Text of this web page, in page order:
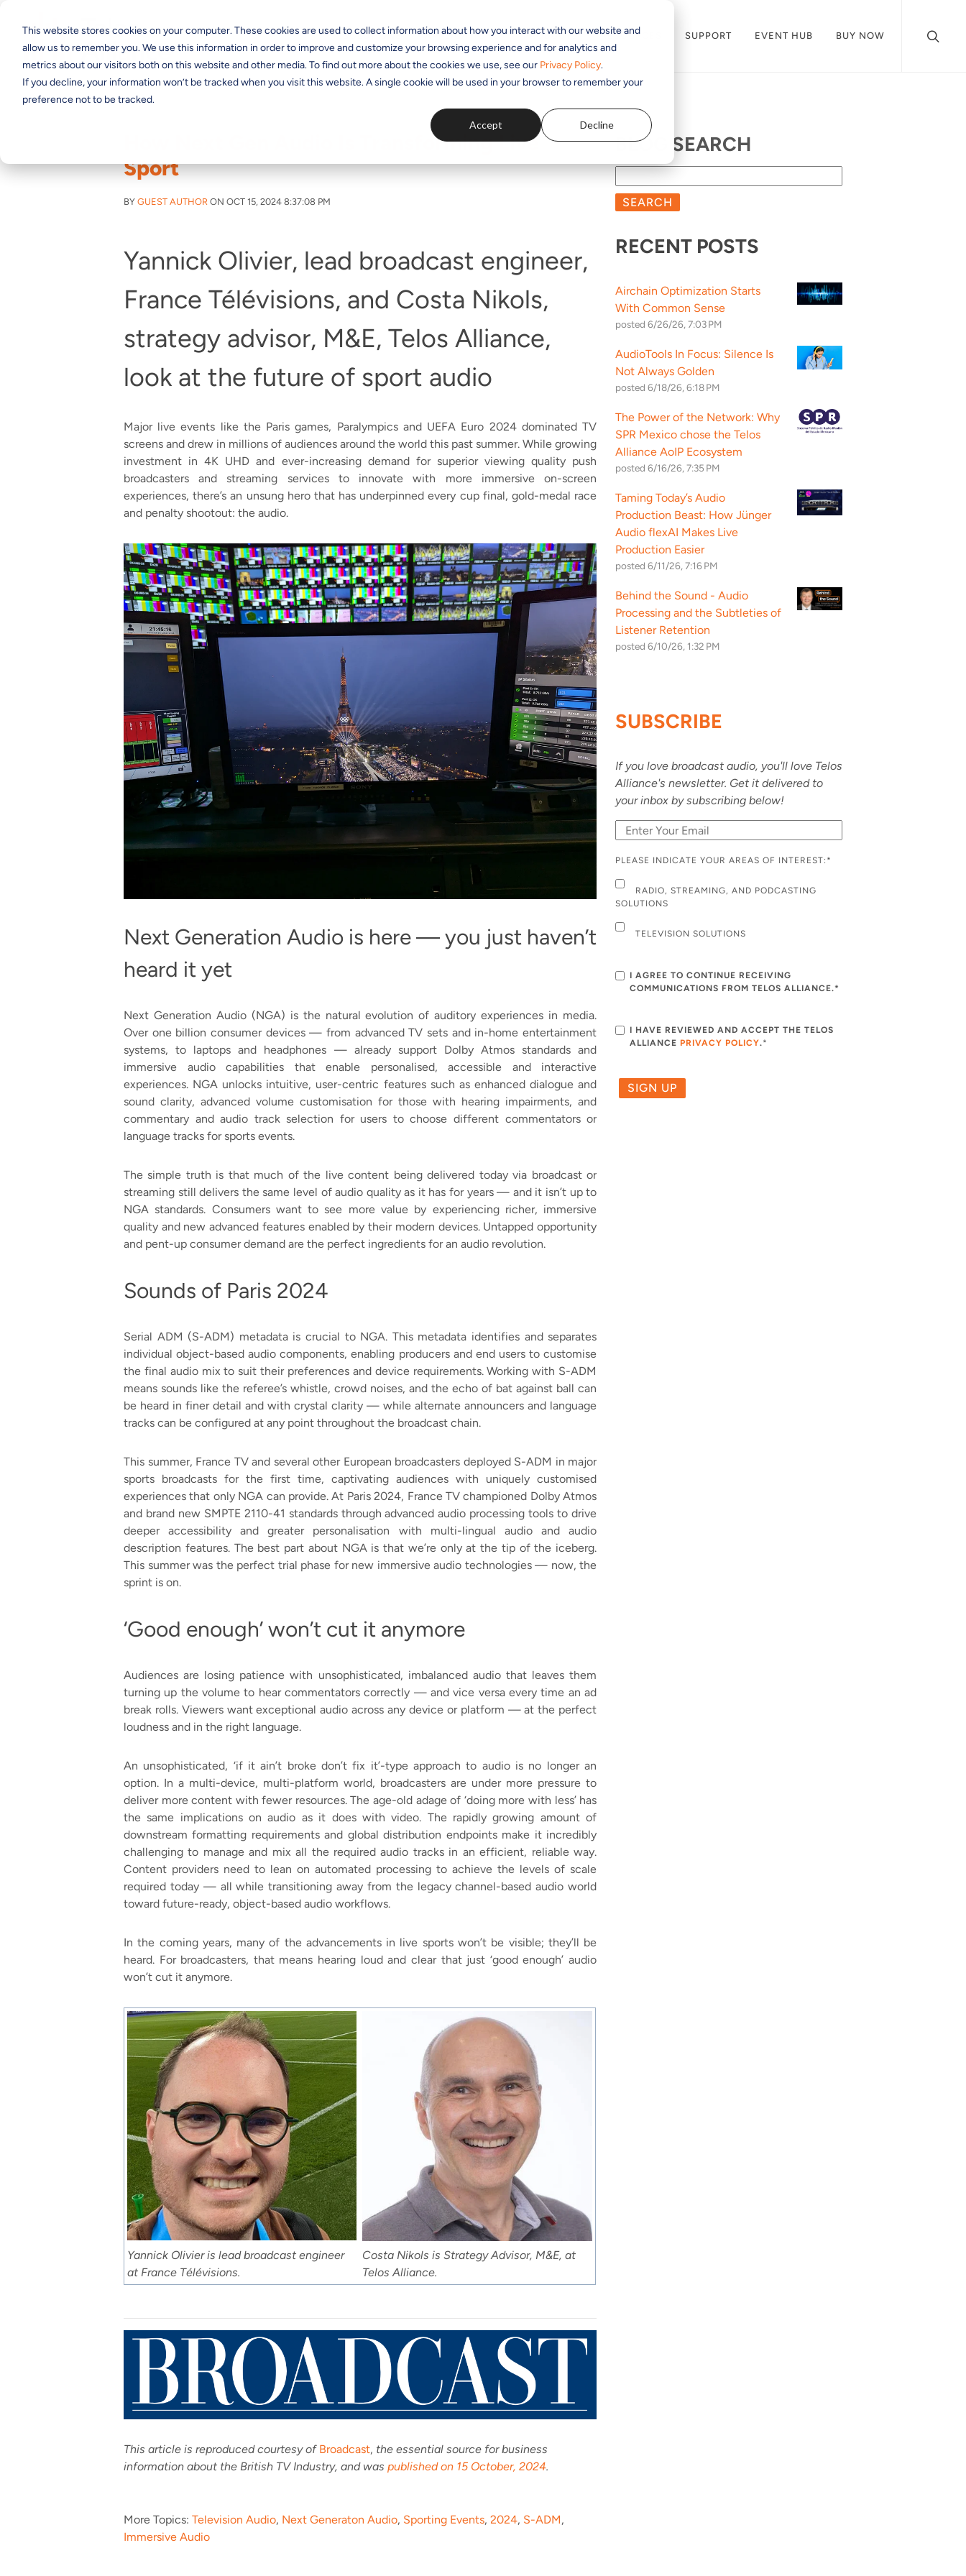
This website stores cookies on your computer. These cookies are used to collect information about how you interact with our website and
allow us to remember you. We use this information in order to improve and customize your browsing experience and for analytics and
metrics about our visitors both on this website and other media. To find out more about the cookies we use, see our Privacy Policy.
If you decline, your information won’t be tracked when you visit this website. A single cookie will be used in your browser to remember your
preference not to be tracked.
Accept Decline
SOLUTIONS APPLICATIONS PRODUCTS RESOURCES SUPPORT EVENT HUB BUY NOW
How Next Gen Audio Is Transforming Live
Sport
BY GUEST AUTHOR ON OCT 15, 2024 8:37:08 PM
Yannick Olivier, lead broadcast engineer,
France Télévisions, and Costa Nikols,
strategy advisor, M&E, Telos Alliance,
look at the future of sport audio
Major live events like the Paris games, Paralympics and UEFA Euro 2024 dominated TV
screens and drew in millions of audiences around the world this past summer. While growing
investment in 4K UHD and ever-increasing demand for superior viewing quality push
broadcasters and streaming services to innovate with more immersive on-screen
experiences, there’s an unsung hero that has underpinned every cup final, gold-medal race
and penalty shootout: the audio.
Next Generation Audio is here — you just haven’t
heard it yet
Next Generation Audio (NGA) is the natural evolution of auditory experiences in media.
Over one billion consumer devices — from advanced TV sets and in-home entertainment
systems, to laptops and headphones — already support Dolby Atmos standards and
immersive audio capabilities that enable personalised, accessible and interactive
experiences. NGA unlocks intuitive, user-centric features such as enhanced dialogue and
sound clarity, advanced volume customisation for those with hearing impairments, and
commentary and audio track selection for users to choose different commentators or
language tracks for sports events.
The simple truth is that much of the live content being delivered today via broadcast or
streaming still delivers the same level of audio quality as it has for years — and it isn’t up to
NGA standards. Consumers want to see more value by experiencing richer, immersive
quality and new advanced features enabled by their modern devices. Untapped opportunity
and pent-up consumer demand are the perfect ingredients for an audio revolution.
Sounds of Paris 2024
Serial ADM (S-ADM) metadata is crucial to NGA. This metadata identifies and separates
individual object-based audio components, enabling producers and end users to customise
the final audio mix to suit their preferences and device requirements. Working with S-ADM
means sounds like the referee’s whistle, crowd noises, and the echo of bat against ball can
be heard in finer detail and with crystal clarity — while alternate announcers and language
tracks can be configured at any point throughout the broadcast chain.
This summer, France TV and several other European broadcasters deployed S-ADM in major
sports broadcasts for the first time, captivating audiences with uniquely customised
experiences that only NGA can provide. At Paris 2024, France TV championed Dolby Atmos
and brand new SMPTE 2110-41 standards through advanced audio processing tools to drive
deeper accessibility and greater personalisation with multi-lingual audio and audio
description features. The best part about NGA is that we’re only at the tip of the iceberg.
This summer was the perfect trial phase for new immersive audio technologies — now, the
sprint is on.
‘Good enough’ won’t cut it anymore
Audiences are losing patience with unsophisticated, imbalanced audio that leaves them
turning up the volume to hear commentators correctly — and vice versa every time an ad
break rolls. Viewers want exceptional audio across any device or platform — at the perfect
loudness and in the right language.
An unsophisticated, ‘if it ain’t broke don’t fix it’-type approach to audio is no longer an
option. In a multi-device, multi-platform world, broadcasters are under more pressure to
deliver more content with fewer resources. The age-old adage of ‘doing more with less’ has
the same implications on audio as it does with video. The rapidly growing amount of
downstream formatting requirements and global distribution endpoints make it incredibly
challenging to manage and mix all the required audio tracks in an efficient, reliable way.
Content providers need to lean on automated processing to achieve the levels of scale
required today — all while transitioning away from the legacy channel-based audio world
toward future-ready, object-based audio workflows.
In the coming years, many of the advancements in live sports won’t be visible; they’ll be
heard. For broadcasters, that means hearing loud and clear that just ‘good enough’ audio
won’t cut it anymore.
Yannick Olivier is lead broadcast engineer
at France Télévisions.
Costa Nikols is Strategy Advisor, M&E, at
Telos Alliance.
This article is reproduced courtesy of Broadcast, the essential source for business
information about the British TV Industry, and was published on 15 October, 2024.
More Topics: Television Audio, Next Generaton Audio, Sporting Events, 2024, S-ADM,
Immersive Audio
BLOG SEARCH
SEARCH
RECENT POSTS
Airchain Optimization Starts
With Common Sense
posted 6/26/26, 7:03 PM
AudioTools In Focus: Silence Is
Not Always Golden
posted 6/18/26, 6:18 PM
The Power of the Network: Why
SPR Mexico chose the Telos
Alliance AoIP Ecosystem
posted 6/16/26, 7:35 PM
Taming Today’s Audio
Production Beast: How Jünger
Audio flexAI Makes Live
Production Easier
posted 6/11/26, 7:16 PM
Behind the Sound - Audio
Processing and the Subtleties of
Listener Retention
posted 6/10/26, 1:32 PM
SUBSCRIBE
If you love broadcast audio, you'll love Telos
Alliance's newsletter. Get it delivered to
your inbox by subscribing below!
PLEASE INDICATE YOUR AREAS OF INTEREST: *
RADIO, STREAMING, AND PODCASTING
SOLUTIONS
TELEVISION SOLUTIONS
I AGREE TO CONTINUE RECEIVING
COMMUNICATIONS FROM TELOS ALLIANCE.*
I HAVE REVIEWED AND ACCEPT THE TELOS
ALLIANCE PRIVACY POLICY.*